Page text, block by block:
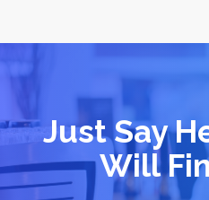
Just Say
Will